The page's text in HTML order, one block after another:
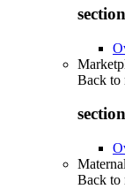
Back to
Back to